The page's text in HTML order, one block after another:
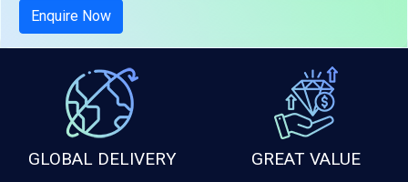
Enquire Now
GLOBAL DELIVERY GREAT VALUE